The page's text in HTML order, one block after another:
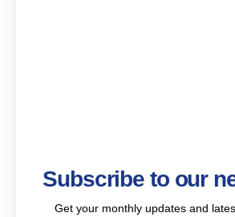
Subscribe to our
Get your monthly updates and